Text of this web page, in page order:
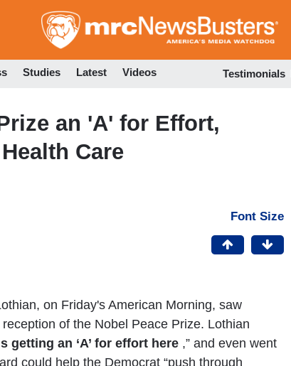
to
Studies Latest Videos Testimonials
an 'A' for Effort,
Care
Font Size
on Friday's American Morning, saw
of the Nobel Peace Prize. Lothian
getting an ‘A’ for effort here ,” and even went
could help the Democrat “push through